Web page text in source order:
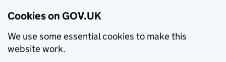
Cookies on GOV.UK
We use some essential cookies to make this
website work.